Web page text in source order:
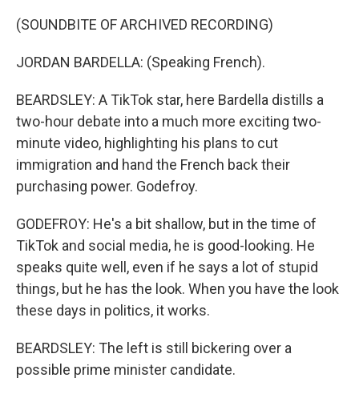
(SOUNDBITE OF ARCHIVED RECORDING)
JORDAN BARDELLA: (Speaking French).
BEARDSLEY: A TikTok star, here Bardella distills a
two-hour debate into a much more exciting two-
minute video, highlighting his plans to cut
immigration and hand the French back their
purchasing power. Godefroy.
GODEFROY: He's a bit shallow, but in the time of
TikTok and social media, he is good-looking. He
speaks quite well, even if he says a lot of stupid
things, but he has the look. When you have the look
these days in politics, it works.
BEARDSLEY: The left is still bickering over a
possible prime minister candidate.